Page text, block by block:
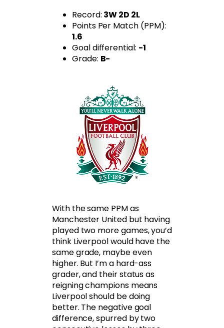
Record: 3W 2D 2L
Points Per Match (PPM):
1.6
Goal differential: -1
Grade: B-
With the same PPM as
Manchester United but having
played two more games, you’d
think Liverpool would have the
same grade, maybe even
higher. But I’m a hard-ass
grader, and their status as
reigning champions means
Liverpool should be doing
better. The negative goal
difference, spurred by two